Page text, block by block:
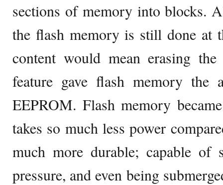
sections of memory into blocks.
the flash memory is still done at
content would mean erasing
feature gave flash memory the
EEPROM. Flash memory
takes so much less power
much more durable; capable of
pressure, and even being